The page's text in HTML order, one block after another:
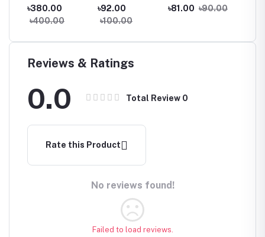
৳380.00
৳400.00
৳92.00
৳100.00
৳81.00 ৳90.00
Reviews & Ratings
0.0 Total Review 0
Rate this Product
No reviews found!
Failed to load reviews.